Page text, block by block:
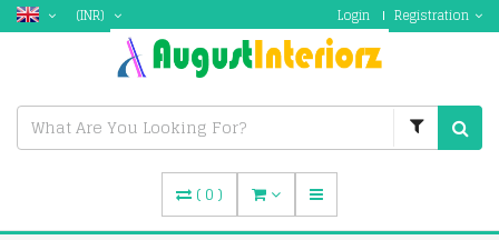
(INR) Login Registration
( 0 )